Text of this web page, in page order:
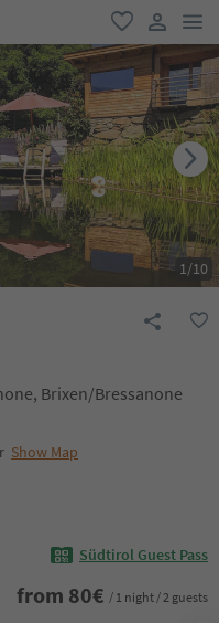
favorite
user link
1/10
Brixen/Bressanone
Show Map
Südtirol Guest Pass
from 80€ / 1 night / 2 guests